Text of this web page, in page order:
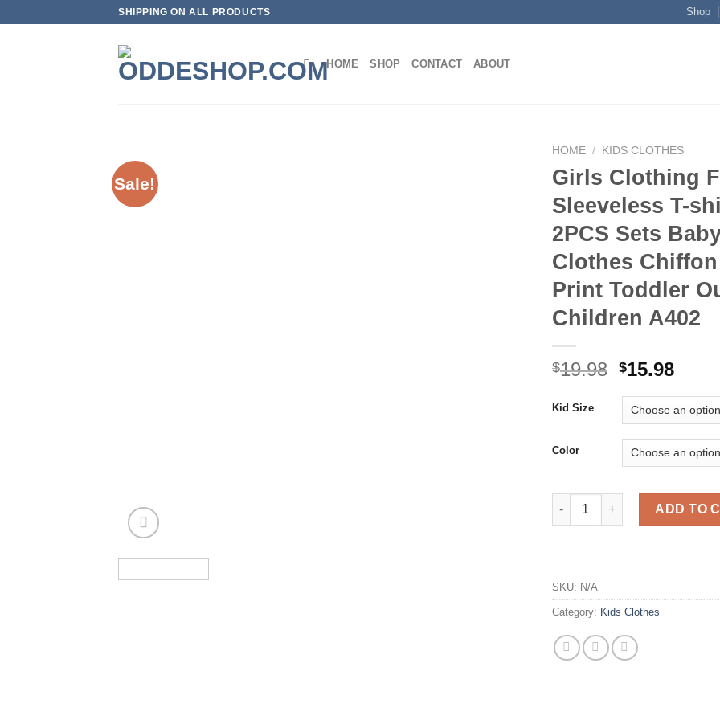
SHIPPING ON ALL PRODUCTS Shop
HOME SHOP CONTACT ABOUT
Sale!
HOME / KIDS CLOTHES
Girls Clothing
Sleeveless T-
2PCS Sets
Clothes
Print Toddler
Children A402
$19.98 Original
was:
$19.98.
$15.98
is:
Kid Size
Color
Girls Clothing Fly Sleeveless
ADD TO
SKU: N/A
Category: Kids Clothes